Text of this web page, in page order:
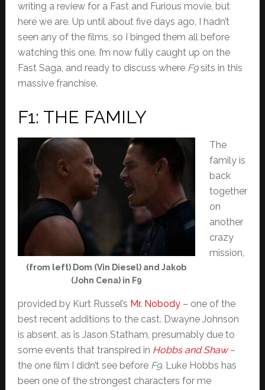
writing a review for a Fast and Furious movie, but
here we are. Up until about five days ago, I hadn’t
seen any of the films, so I binged them all before
watching this one. I’m now fully caught up on the
Fast Saga, and ready to discuss where F9sits in this
massive franchise.
F1: THE FAMILY
(from left) Dom (Vin Diesel) and Jakob
(John Cena) in F9
The
family is
back
together
on
another
crazy
mission,
provided by Kurt Russel’s Mr. Nobody– one of the
best recent additions to the cast. Dwayne Johnson
is absent, as is Jason Statham, presumably due to
some events that transpired in Hobbs and Shaw–
the one film I didn’t see before F9. Luke Hobbs has
been one of the strongest characters for me